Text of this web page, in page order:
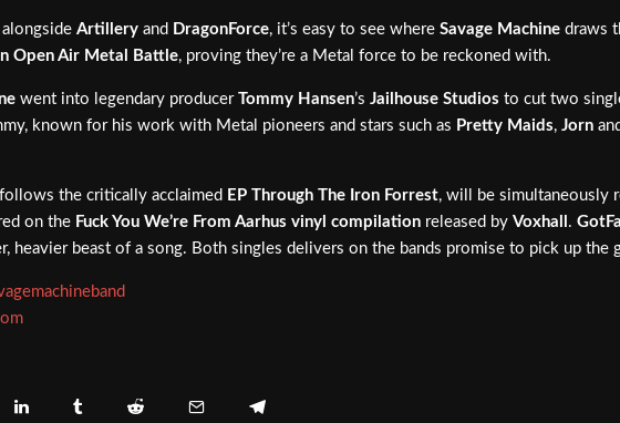
Artillery and DragonForce, it’s easy to see where Savage Machine draws
Open Air Metal Battle, proving they’re a Metal force to be reckoned with.
went into legendary producer Tommy Hansen’s Jailhouse Studios to cut two
known for his work with Metal pioneers and stars such as Pretty Maids, Jorn and
the critically acclaimed EP Through The Iron Forrest, will be simultaneously
on the Fuck You We’re From Aarhus vinyl compilation released by Voxhall .
heavier beast of a song. Both singles delivers on the bands promise to pick up